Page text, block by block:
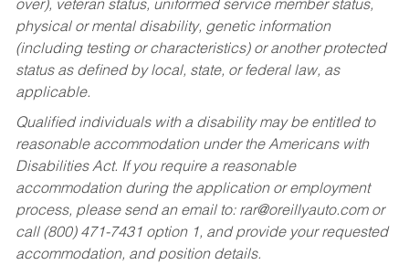
over), veteran status, uniformed service member status,
physical or mental disability, genetic information
(including testing or characteristics) or another protected
status as defined by local, state, or federal law, as
applicable.
Qualified individuals with a disability may be entitled to
reasonable accommodation under the Americans with
Disabilities Act. If you require a reasonable
accommodation during the application or employment
process, please send an email to: rar@oreillyauto.comor
call (800) 471-7431 option 1, and provide your requested
accommodation, and position details.